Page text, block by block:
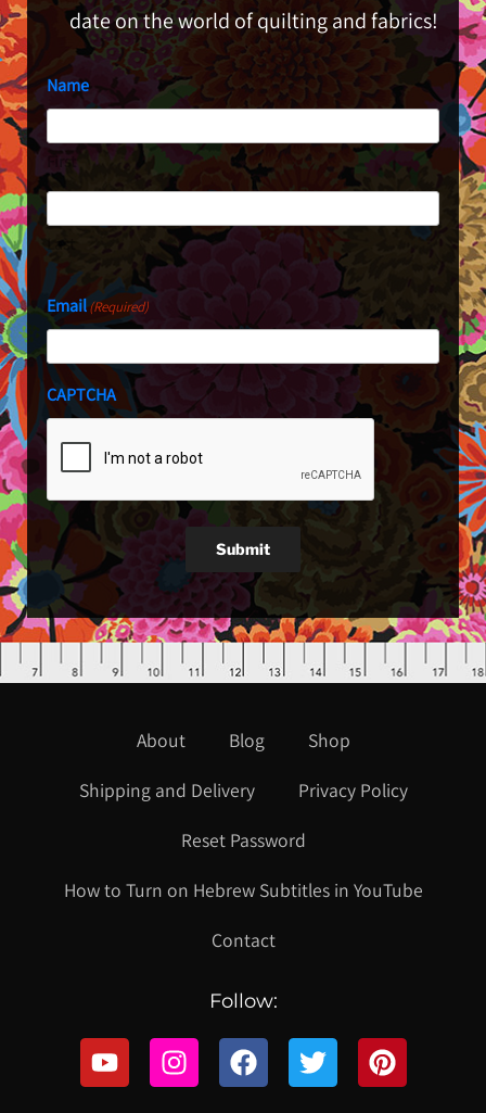
date on the world of quilting and fabrics!
Name
First
Last
Email(Required)
CAPTCHA
Submit
About Blog
Shop
Shipping and Delivery
Privacy Policy
Reset Password
How to Turn on Hebrew Subtitles in YouTube
Contact
Follow: